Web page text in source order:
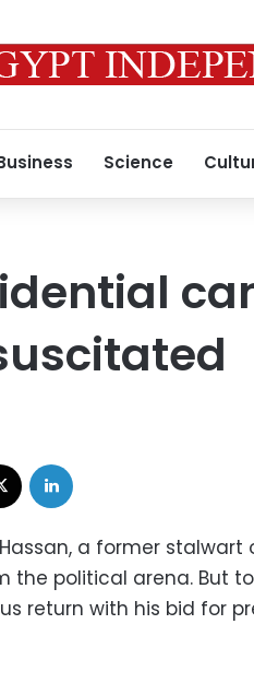
Science
a former stalwart
the political arena. But
return with his bid for